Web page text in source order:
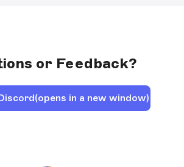
or Feedback?
(opens in a new window)